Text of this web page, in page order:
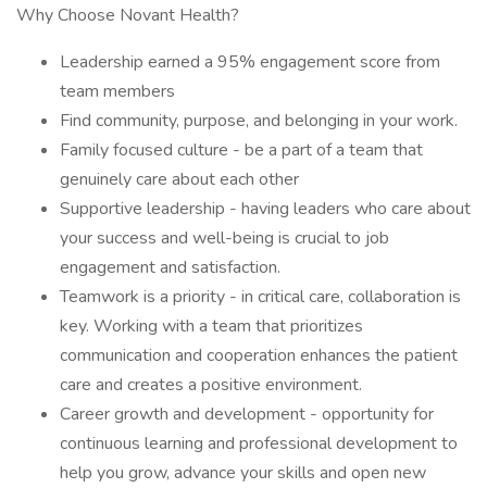
Why Choose Novant Health?
Leadership earned a 95% engagement score from
team members
Find community, purpose, and belonging in your work.
Family focused culture - be a part of a team that
genuinely care about each other
Supportive leadership - having leaders who care about
your success and well-being is crucial to job
engagement and satisfaction.
Teamwork is a priority - in critical care, collaboration is
key. Working with a team that prioritizes
communication and cooperation enhances the patient
care and creates a positive environment.
Career growth and development - opportunity for
continuous learning and professional development to
help you grow, advance your skills and open new